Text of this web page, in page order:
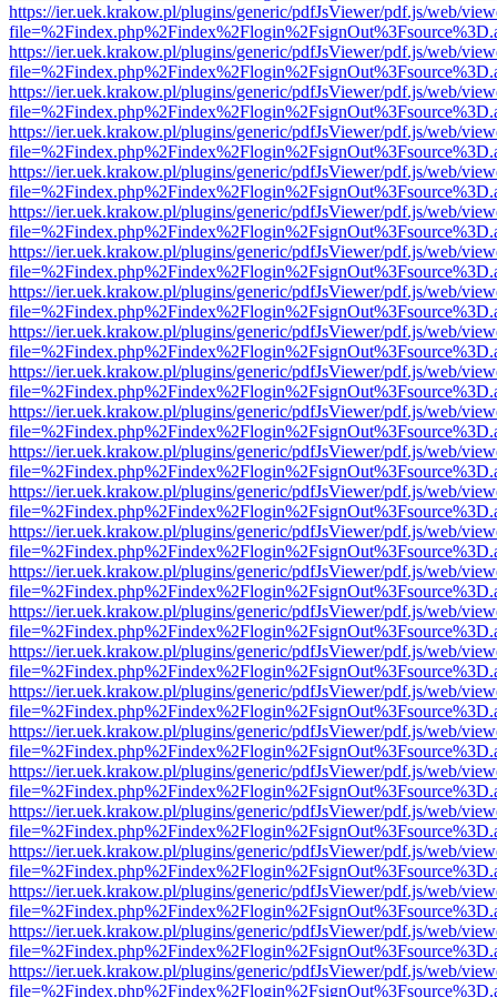
https://ier.uek.krakow.pl/plugins/generic/pdfJsViewer/pdf.js/web/
https://ier.uek.krakow.pl/plugins/generic/pdfJsViewer/pdf.js/web/
https://ier.uek.krakow.pl/plugins/generic/pdfJsViewer/pdf.js/web/
https://ier.uek.krakow.pl/plugins/generic/pdfJsViewer/pdf.js/web/
https://ier.uek.krakow.pl/plugins/generic/pdfJsViewer/pdf.js/web/
https://ier.uek.krakow.pl/plugins/generic/pdfJsViewer/pdf.js/web/
https://ier.uek.krakow.pl/plugins/generic/pdfJsViewer/pdf.js/web/
https://ier.uek.krakow.pl/plugins/generic/pdfJsViewer/pdf.js/web/
https://ier.uek.krakow.pl/plugins/generic/pdfJsViewer/pdf.js/web/
https://ier.uek.krakow.pl/plugins/generic/pdfJsViewer/pdf.js/web/
https://ier.uek.krakow.pl/plugins/generic/pdfJsViewer/pdf.js/web/
https://ier.uek.krakow.pl/plugins/generic/pdfJsViewer/pdf.js/web/
https://ier.uek.krakow.pl/plugins/generic/pdfJsViewer/pdf.js/web/
https://ier.uek.krakow.pl/plugins/generic/pdfJsViewer/pdf.js/web/
https://ier.uek.krakow.pl/plugins/generic/pdfJsViewer/pdf.js/web/
https://ier.uek.krakow.pl/plugins/generic/pdfJsViewer/pdf.js/web/
https://ier.uek.krakow.pl/plugins/generic/pdfJsViewer/pdf.js/web/
https://ier.uek.krakow.pl/plugins/generic/pdfJsViewer/pdf.js/web/
https://ier.uek.krakow.pl/plugins/generic/pdfJsViewer/pdf.js/web/
https://ier.uek.krakow.pl/plugins/generic/pdfJsViewer/pdf.js/web/
https://ier.uek.krakow.pl/plugins/generic/pdfJsViewer/pdf.js/web/
https://ier.uek.krakow.pl/plugins/generic/pdfJsViewer/pdf.js/web/
https://ier.uek.krakow.pl/plugins/generic/pdfJsViewer/pdf.js/web/
https://ier.uek.krakow.pl/plugins/generic/pdfJsViewer/pdf.js/web/
https://ier.uek.krakow.pl/plugins/generic/pdfJsViewer/pdf.js/web/